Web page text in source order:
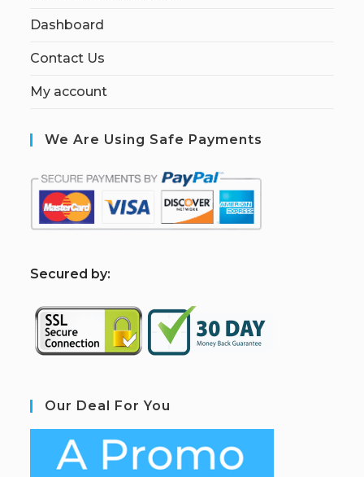
Dashboard
Contact Us
My account
We Are Using Safe Payments
Secured by:
Our Deal For You